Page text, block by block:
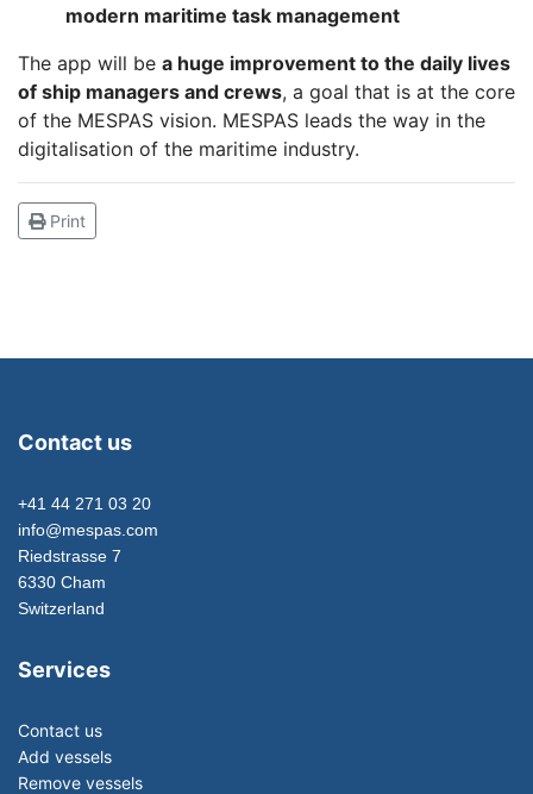
modern maritime task management
The app will be a huge improvement to the daily lives
of ship managers and crews, a goal that is at the core
of the MESPAS vision. MESPAS leads the way in the
digitalisation of the maritime industry.
Print
Contact us
+41 44 271 03 20
info@mespas.com
Riedstrasse 7
6330 Cham
Switzerland
Services
Contact us
Add vessels
Remove vessels